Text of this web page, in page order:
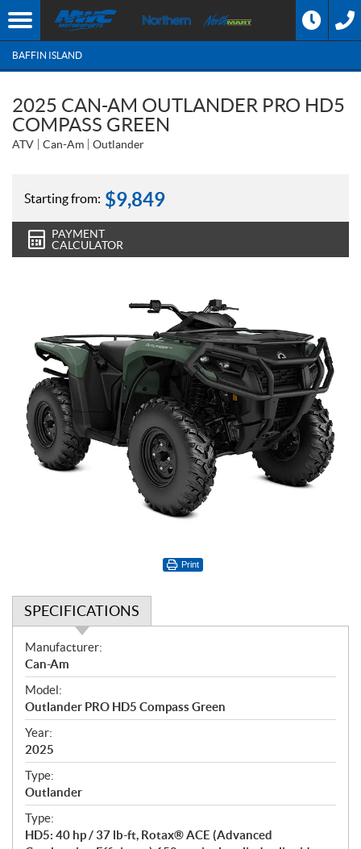
BAFFIN ISLAND
2025 CAN-AM OUTLANDER PRO HD5
COMPASS GREEN
ATV Can-Am Outlander
Starting from: $9,849
PAYMENT
CALCULATOR
Print
SPECIFICATIONS
S
p
e
c
i
f
i
c
a
t
i
o
Manufacturer:
Can-Am
Model:
Outlander PRO HD5 Compass Green
Year:
2025
Type:
Outlander
Type:
HD5: 40 hp / 37 lb-ft, Rotax® ACE (Advanced